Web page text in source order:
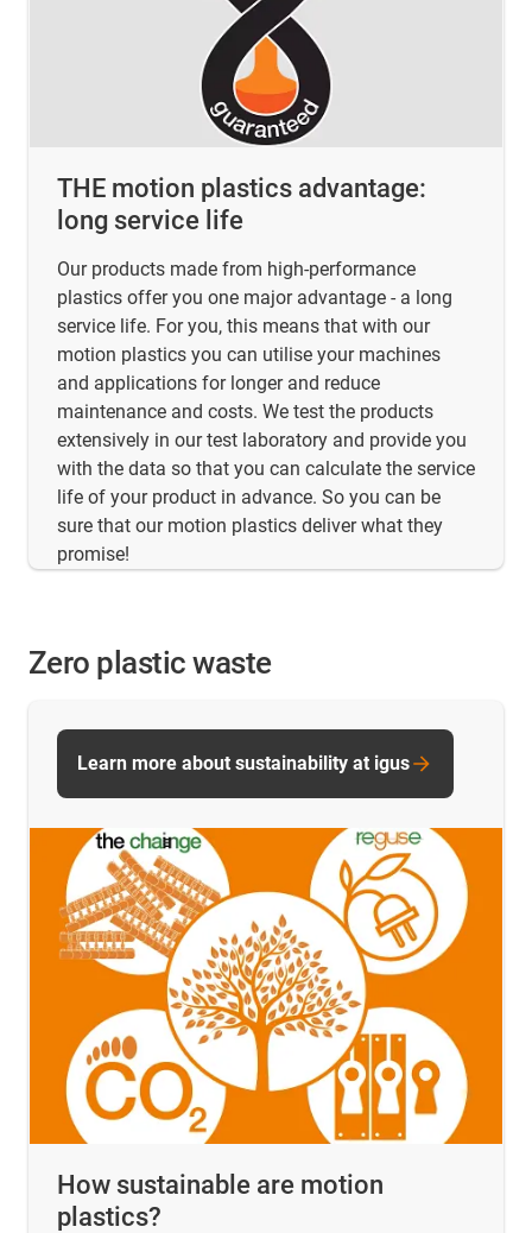
THE motion plastics advantage:
long service life
Our products made from high-performance
plastics offer you one major advantage - a long
service life. For you, this means that with our
motion plastics you can utilise your machines
and applications for longer and reduce
maintenance and costs. We test the products
extensively in our test laboratory and provide you
with the data so that you can calculate the service
life of your product in advance. So you can be
sure that our motion plastics deliver what they
promise!
Zero plastic waste
How sustainable are motion
plastics?
Learn more about sustainability at igus